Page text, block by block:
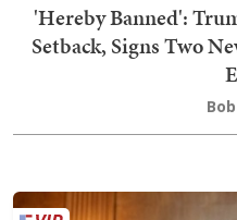
'Hereby Banned':
Setback, Signs Two